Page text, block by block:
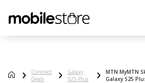
Contract
Deals
Galaxy
S25 Plus
MTN MyMTN
Galaxy S25